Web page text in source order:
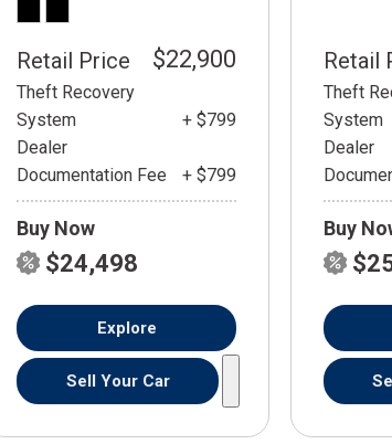
Retail Price $22,900
Theft Recovery
System
+ $799
Dealer
Documentation Fee
+ $799
Buy Now
$24,498
Explore
Sell Your Car
Retail
Theft
System
Dealer
Buy